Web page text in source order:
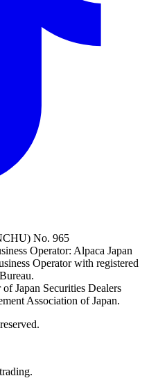
No. 965
Operator: Alpaca Japan
Operator with registered
Japan Securities Dealers
Association of Japan.